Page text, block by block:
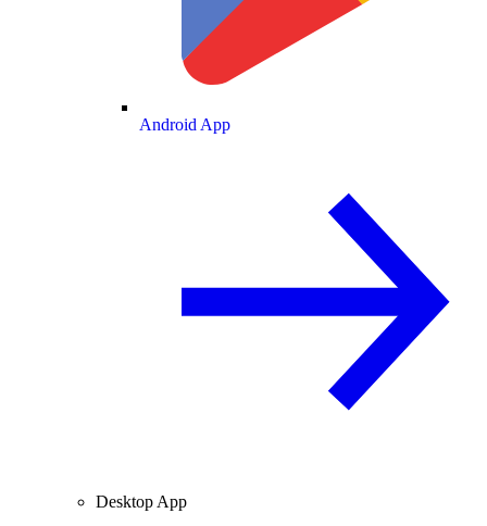
Android App
Desktop App